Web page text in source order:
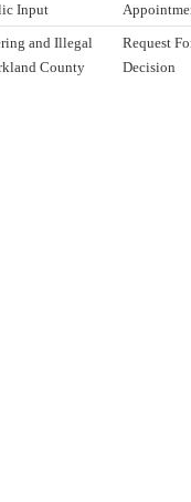
Input
and Illegal
County
Request
Decision